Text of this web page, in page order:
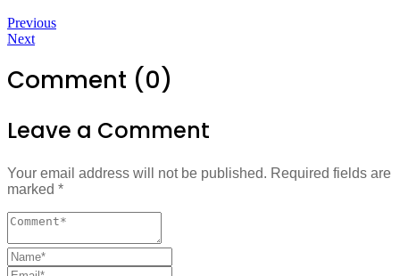
Previous
Next
Comment (0)
Leave a Comment
Your email address will not be published. Required fields are
marked *